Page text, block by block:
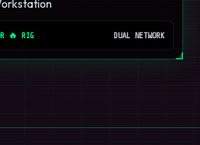
🔥 RIG DUAL NETWORK